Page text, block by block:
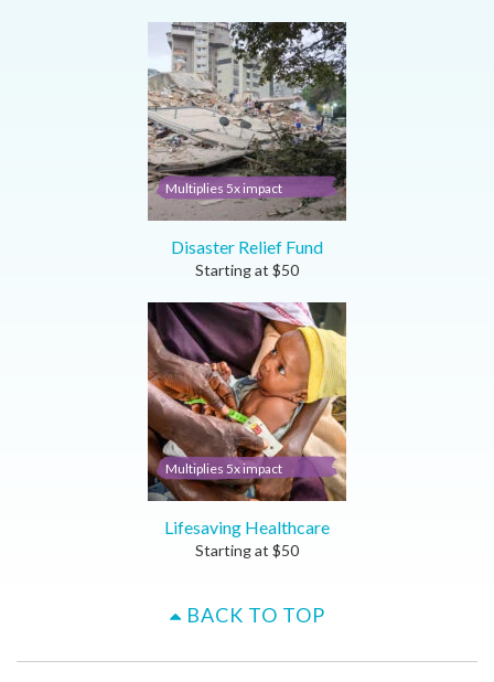
Multiplies 5x impact
Disaster Relief Fund
Starting at $50
Multiplies 5x impact
Lifesaving Healthcare
Starting at $50
BACK TO TOP